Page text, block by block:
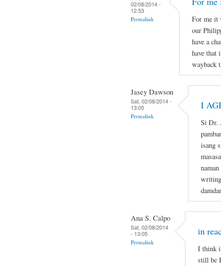
02/08/2014 -
12:53
Permalink
For me it
our
have a
have that
wayback
Jasey Dawson
Sat, 02/08/2014 -
13:05
Permalink
I
Si Dr.
isang
Ana S. Calpo
Sat, 02/08/2014
- 13:05
Permalink
in
I think
still be